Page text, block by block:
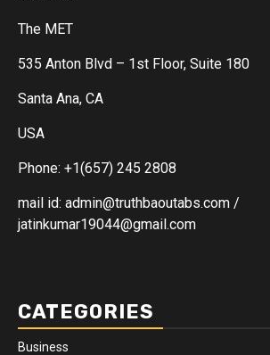
The MET
535 Anton Blvd – 1st Floor, Suite 180
Santa Ana, CA
USA
Phone: +1(657) 245 2808
mail id: admin@truthbaoutabs.com /
jatinkumar19044@gmail.com
CATEGORIES
Business